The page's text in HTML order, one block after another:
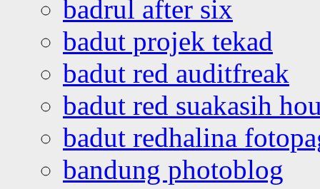
badrul after six
badut projek tekad
badut red auditfreak
badut red suakasih
badut redhalina
bandung photoblog